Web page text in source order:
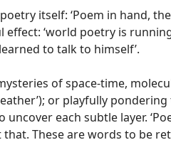
itself: ‘Poem in hand,
effect: ‘world poetry is
to talk to himself’.
of space-time,
or playfully pondering
each subtle layer.
that. These are words to be